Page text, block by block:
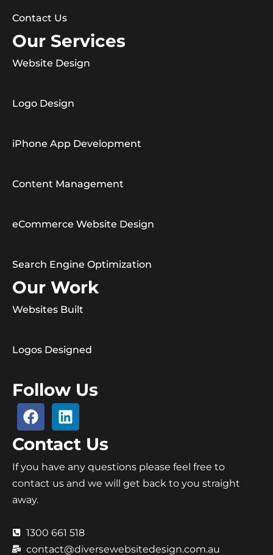
Contact Us
Our Services
Website Design
Logo Design
iPhone App Development
Content Management
eCommerce Website Design
Search Engine Optimization
Our Work
Websites Built
Logos Designed
Follow Us
Contact Us
If you have any questions please feel free to
contact us and we will get back to you straight
away.
1300 661 518
contact@diversewebsitedesign.com.au